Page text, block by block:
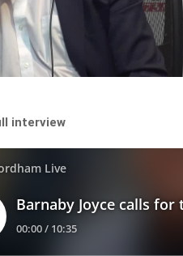
Video
interview